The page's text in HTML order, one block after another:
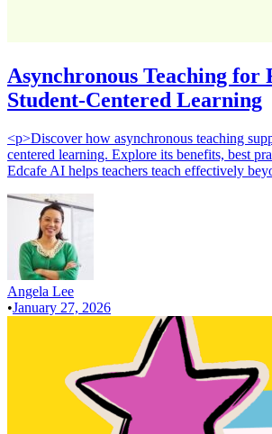
Asynchronous Teaching for
Student-Centered Learning
<p>Discover how asynchronous teaching
centered learning. Explore its benefits, best
Edcafe AI helps teachers teach effectively
Angela Lee
•January 27, 2026